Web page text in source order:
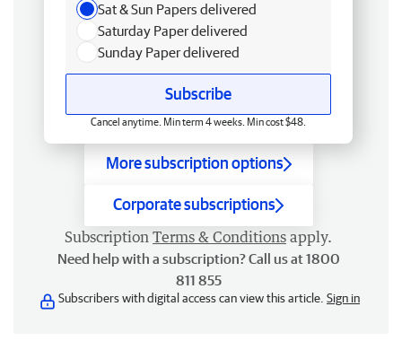
Sat & Sun Papers delivered
Saturday Paper delivered
Sunday Paper delivered
Subscribe
Cancel anytime. Min term 4 weeks. Min cost $48.
More subscription options
Corporate subscriptions
Subscription Terms & Conditions apply.
Need help with a subscription? Call us at 1800
811 855
Subscribers with digital access can view this article. Sign in